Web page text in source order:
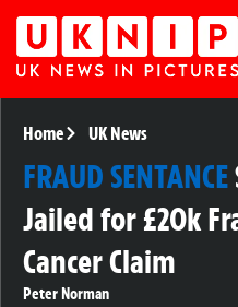
Home UK News
FRAUD SENTANCE
Jailed for £20k
Cancer Claim
Peter Norman